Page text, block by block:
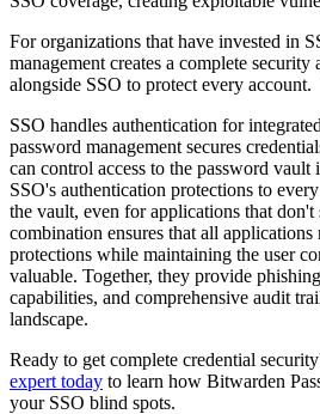
For organizations that have invested in
management creates a complete
alongside SSO to protect every account.
SSO handles authentication for
password management secures
can control access to the password
SSO's authentication protections to
the vault, even for applications that
combination ensures that all
protections while maintaining the user
valuable. Together, they provide
capabilities, and comprehensive audit
landscape.
Ready to get complete credential
expert today to learn how Bitwarden
your SSO blind spots.